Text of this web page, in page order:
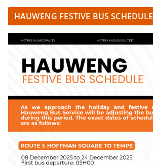
HAUWENG FESTIVE BUS SCHEDULE